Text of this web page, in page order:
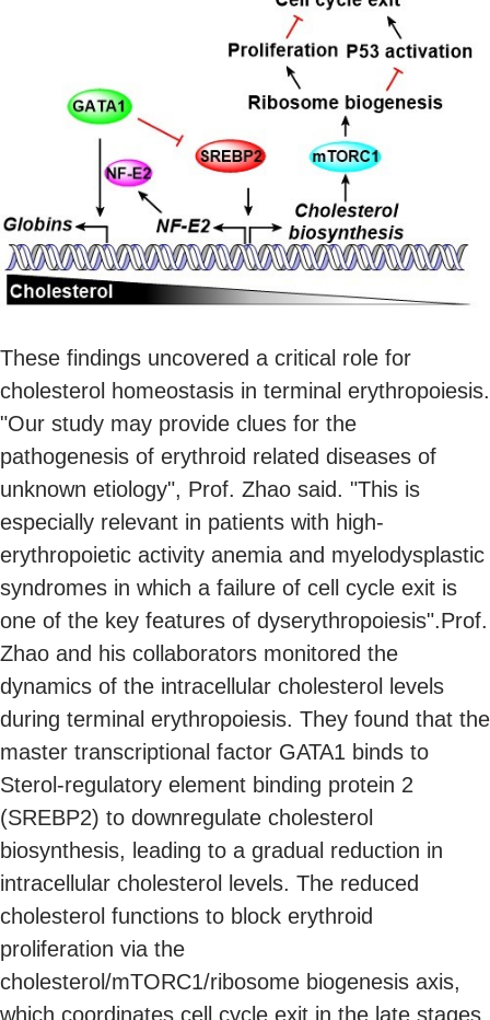
These findings uncovered a critical role for
cholesterol homeostasis in terminal erythropoiesis.
"Our study may provide clues for the
pathogenesis of erythroid related diseases of
unknown etiology", Prof. Zhao said. "This is
especially relevant in patients with high-
erythropoietic activity anemia and myelodysplastic
syndromes in which a failure of cell cycle exit is
one of the key features of dyserythropoiesis".Prof.
Zhao and his collaborators monitored the
dynamics of the intracellular cholesterol levels
during terminal erythropoiesis. They found that the
master transcriptional factor GATA1 binds to
Sterol-regulatory element binding protein 2
(SREBP2) to downregulate cholesterol
biosynthesis, leading to a gradual reduction in
intracellular cholesterol levels. The reduced
cholesterol functions to block erythroid
proliferation via the
cholesterol/mTORC1/ribosome biogenesis axis,
which coordinates cell cycle exit in the late stages